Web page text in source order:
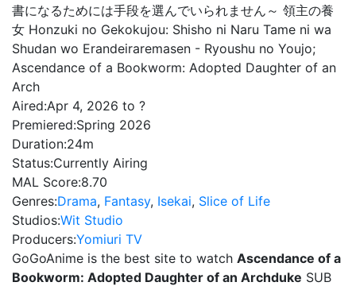
書になるためには手段を選んでいられません～ 領主の養
女 Honzuki no Gekokujou: Shisho ni Naru Tame ni wa
Shudan wo Erandeiraremasen - Ryoushu no Youjo;
Ascendance of a Bookworm: Adopted Daughter of an
Arch
Aired:Apr 4, 2026 to ?
Premiered:Spring 2026
Duration:24m
Status:Currently Airing
MAL Score:8.70
Genres:Drama, Fantasy, Isekai, Slice of Life
Studios:Wit Studio
Producers:Yomiuri TV
GoGoAnime is the best site to watch Ascendance of a
Bookworm: Adopted Daughter of an Archduke SUB